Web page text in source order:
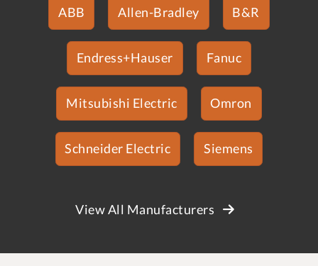
ABB Allen-Bradley B&R
Endress+Hauser Fanuc
Mitsubishi Electric Omron
Schneider Electric Siemens
View All Manufacturers